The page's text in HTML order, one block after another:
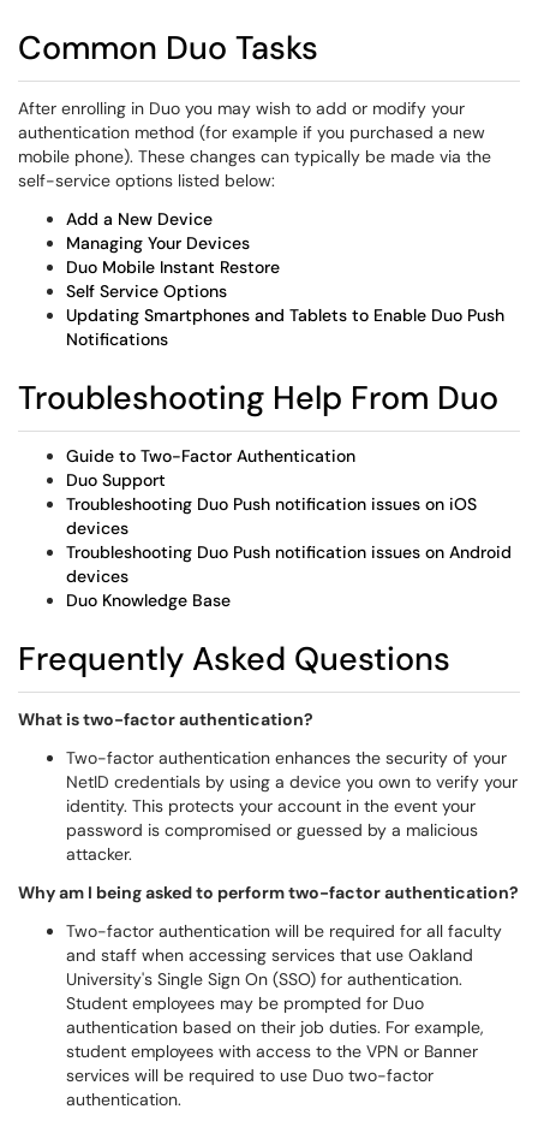
Common Duo Tasks
After enrolling in Duo you may wish to add or modify your
authentication method (for example if you purchased a new
mobile phone). These changes can typically be made via the
self-service options listed below:
Add a New Device
Managing Your Devices
Duo Mobile Instant Restore
Self Service Options
Updating Smartphones and Tablets to Enable Duo Push
Notifications
Troubleshooting Help From Duo
Guide to Two-Factor Authentication
Duo Support
Troubleshooting Duo Push notification issues on iOS
devices
Troubleshooting Duo Push notification issues on Android
devices
Duo Knowledge Base
​​​​​​Frequently Asked Questions
What is two-factor authentication?
Two-factor authentication enhances the security of your
NetID credentials by using a device you own to verify your
identity. This protects your account in the event your
password is compromised or guessed by a malicious
attacker.
Why am I being asked to perform two-factor authentication?
Two-factor authentication will be required for all faculty
and staff when accessing services that use Oakland
University's Single Sign On (SSO) for authentication.
Student employees may be prompted for Duo
authentication based on their job duties. For example,
student employees with access to the VPN or Banner
services will be required to use Duo two-factor
authentication.